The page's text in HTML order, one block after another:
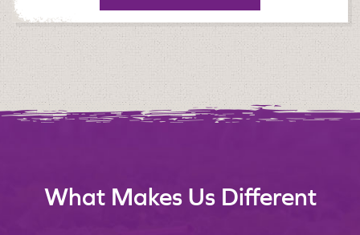
What Makes Us Different